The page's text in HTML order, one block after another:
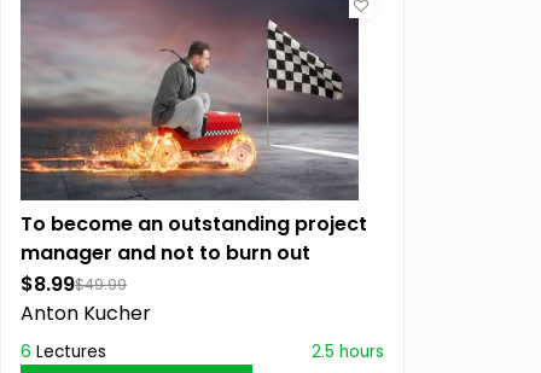
To become an outstanding project
manager and not to burn out
$8.99$49.99
Anton Kucher
6 Lectures 2.5 hours